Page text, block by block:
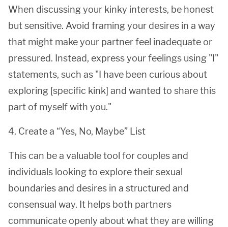
When discussing your kinky interests, be honest
but sensitive. Avoid framing your desires in a way
that might make your partner feel inadequate or
pressured. Instead, express your feelings using "I"
statements, such as "I have been curious about
exploring [specific kink] and wanted to share this
part of myself with you."
4. Create a “Yes, No, Maybe” List
This can be a valuable tool for couples and
individuals looking to explore their sexual
boundaries and desires in a structured and
consensual way. It helps both partners
communicate openly about what they are willing